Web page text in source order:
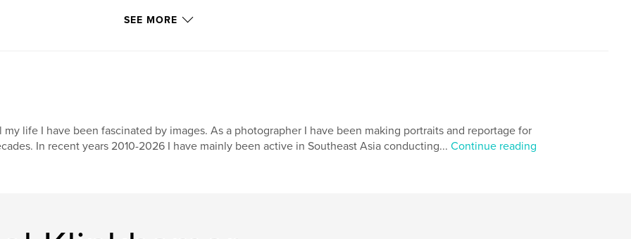
almost two
of 35mm film
and a few times
SEE MORE
my life I have been fascinated by images. As a photographer I have been making portraits and reportage for
In recent years 2010-2026 I have mainly been active in Southeast Asia conducting... Continue reading